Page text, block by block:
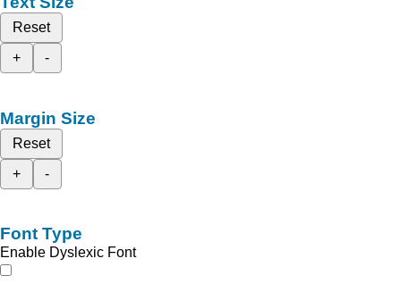
Reset
+
-
Margin Size
Reset
+
-
Font Type
Enable Dyslexic Font